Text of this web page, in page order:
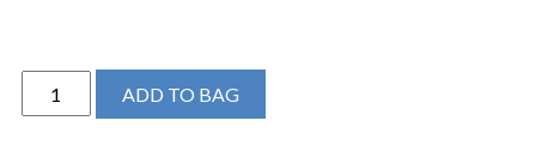
Riobel
TRU39C
ADD TO BAG